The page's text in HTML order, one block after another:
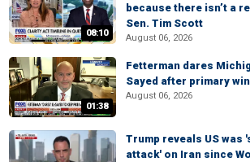
08:10
because there isn’t a
Sen. Tim Scott
August 06, 2026
01:38
Fetterman dares
Sayed after primary win
August 06, 2026
Trump reveals US was
attack' on Iran since